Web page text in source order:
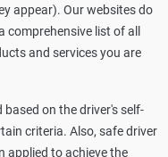
appear). Our websites do
list of all
and services you are
on the driver's self-
criteria. Also, safe driver
applied to achieve the